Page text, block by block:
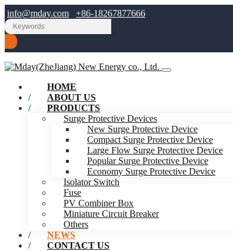
info@mday.com +86-18267877666
HOME
ABOUT US
PRODUCTS
Surge Protective Devices
New Surge Protective Device
Compact Surge Protective Device
Large Flow Surge Protective Device
Popular Surge Protective Device
Economy Surge Protective Device
Isolator Switch
Fuse
PV Combiner Box
Miniature Circuit Breaker
Others
NEWS
CONTACT US